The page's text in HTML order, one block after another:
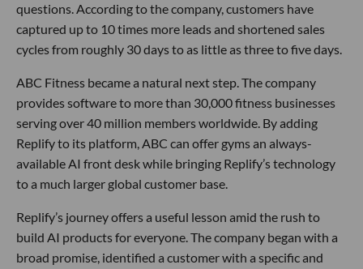
questions. According to the company, customers have
captured up to 10 times more leads and shortened sales
cycles from roughly 30 days to as little as three to five days.
ABC Fitness became a natural next step. The company
provides software to more than 30,000 fitness businesses
serving over 40 million members worldwide. By adding
Replify to its platform, ABC can offer gyms an always-
available AI front desk while bringing Replify’s technology
to a much larger global customer base.
Replify’s journey offers a useful lesson amid the rush to
build AI products for everyone. The company began with a
broad promise, identified a customer with a specific and